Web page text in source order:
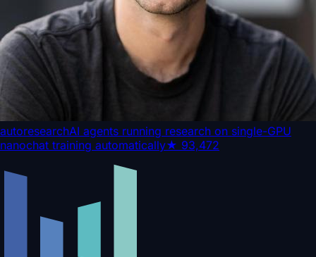
autoresearchAI agents running research on single-GPU
nanochat training automatically★ 93,472